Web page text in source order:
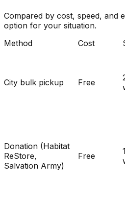
Compared by cost, speed,
option for your situation.
Method
Cost
City bulk pickup Free
Donation (Habitat
ReStore,
Salvation Army)
Free